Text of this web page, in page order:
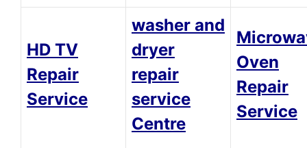
HD TV
Repair
Service
washer and
dryer
repair
service
Centre
Oven
Repair
Service